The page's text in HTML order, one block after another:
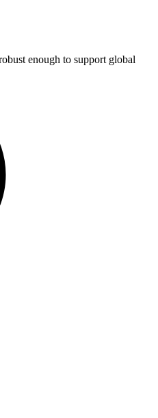
enough to support global